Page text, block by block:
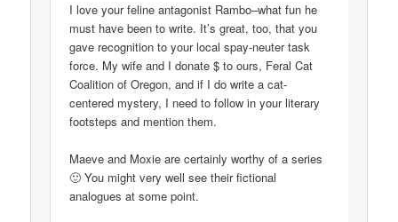
I love your feline antagonist Rambo–what fun he
must have been to write. It’s great, too, that you
gave recognition to your local spay-neuter task
force. My wife and I donate $ to ours, Feral Cat
Coalition of Oregon, and if I do write a cat-
centered mystery, I need to follow in your literary
footsteps and mention them.
Maeve and Moxie are certainly worthy of a series
🙂 You might very well see their fictional
analogues at some point.